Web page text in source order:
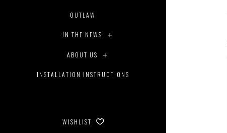
OUTLAW
IN THE NEWS
ABOUT US
INSTALLATION INSTRUCTIONS
WISHLIST